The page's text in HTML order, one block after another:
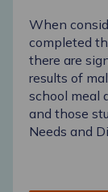
When
completed
there are
results of
school meal
and those
Needs and